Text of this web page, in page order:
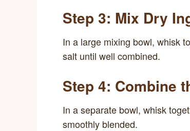
Step 3: Mix Dry
In a large mixing bowl, whisk
salt until well combined.
Step 4: Combine
In a separate bowl, whisk
smoothly blended.